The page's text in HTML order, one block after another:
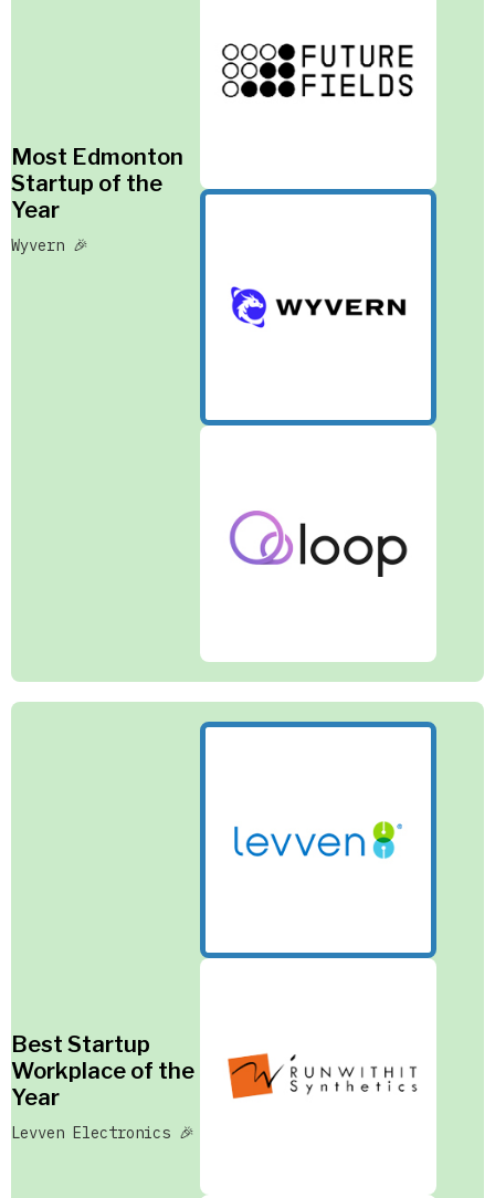
Most Edmonton
Startup of the
Year
Wyvern 🎉
Best Startup
Workplace of the
Year
Levven Electronics 🎉